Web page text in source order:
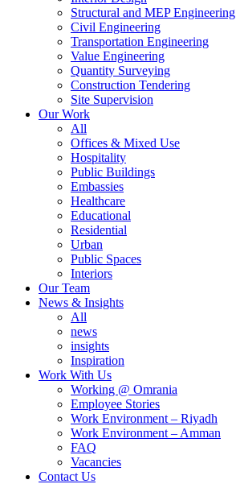
Structural and MEP Engineering
Civil Engineering
Transportation Engineering
Value Engineering
Quantity Surveying
Construction Tendering
Site Supervision
Our Work
All
Offices & Mixed Use
Hospitality
Public Buildings
Embassies
Healthcare
Educational
Residential
Urban
Public Spaces
Interiors
Our Team
News & Insights
All
news
insights
Inspiration
Work With Us
Working @ Omrania
Employee Stories
Work Environment – Riyadh
Work Environment – Amman
FAQ
Vacancies
Contact Us